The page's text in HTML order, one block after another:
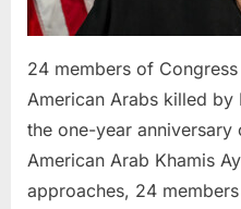
24 members of
American Arabs killed by
the one-year
American Arab Khamis
approaches, 24